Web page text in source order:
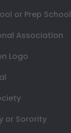
or Prep School
Association
Logo
or Sorority